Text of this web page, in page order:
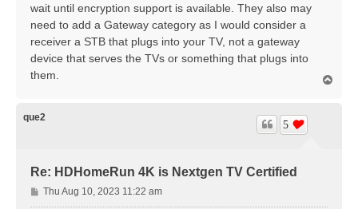
wait until encryption support is available. They also may
need to add a Gateway category as I would consider a
receiver a STB that plugs into your TV, not a gateway
device that serves the TVs or something that plugs into
them.
que2
Re: HDHomeRun 4K is Nextgen TV Certified
5
P
o
Thu Aug 10, 2023 11:22 am